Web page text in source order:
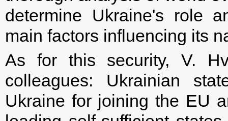
determine Ukraine's role
main factors influencing its
As for this security, V.
colleagues: Ukrainian
Ukraine for joining the EU